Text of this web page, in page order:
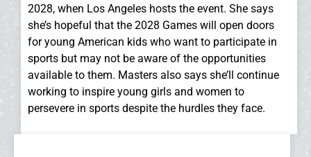
2028, when Los Angeles hosts the event. She says
she’s hopeful that the 2028 Games will open doors
for young American kids who want to participate in
sports but may not be aware of the opportunities
available to them. Masters also says she’ll continue
working to inspire young girls and women to
persevere in sports despite the hurdles they face.